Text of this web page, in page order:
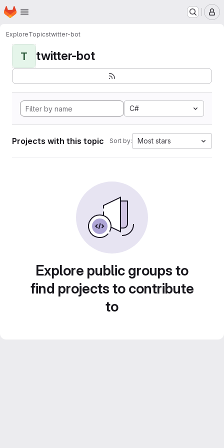
Skip to main content
Homepage
ExploreTopicstwitter-bot
T twitter-bot
C#
Projects with this topic Sort by: Most stars
Explore public groups to
find projects to contribute
to